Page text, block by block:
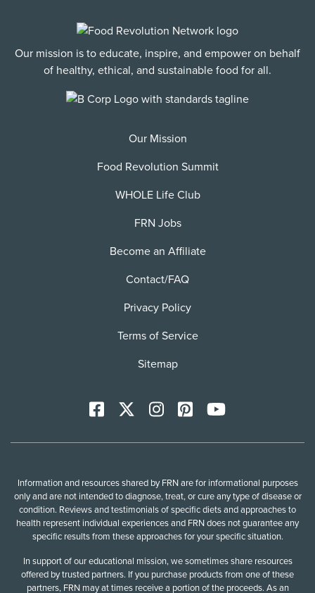
Our mission is to educate, inspire, and empower on behalf
of healthy, ethical, and sustainable food for all.
Our Mission
Food Revolution Summit
WHOLE Life Club
FRN Jobs
Become an Affiliate
Contact/FAQ
Privacy Policy
Terms of Service
Sitemap
Facebook InstagramPinterestYoutTube
Information and resources shared by FRN are for informational purposes
only and are not intended to diagnose, treat, or cure any type of disease or
condition. Reviews and testimonials of specific diets and approaches to
health represent individual experiences and FRN does not guarantee any
specific results from these approaches for your specific situation.
In support of our educational mission, we sometimes share resources
offered by trusted partners. If you purchase products from one of these
partners, FRN may at times receive a portion of the proceeds. As an